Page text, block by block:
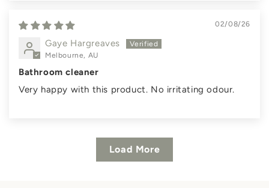
02/08/26
Gaye Hargreaves
Melbourne, AU
Bathroom cleaner
Very happy with this product. No irritating odour.
Load More